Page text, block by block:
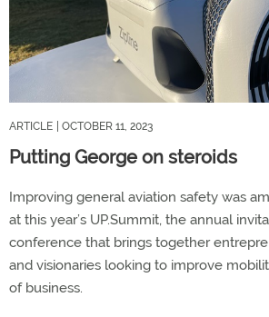
ARTICLE | OCTOBER 11, 2023
Putting George on steroids
Improving general aviation safety was
at this year’s UP.Summit, the annual
conference that brings together
and visionaries looking to improve
of business.